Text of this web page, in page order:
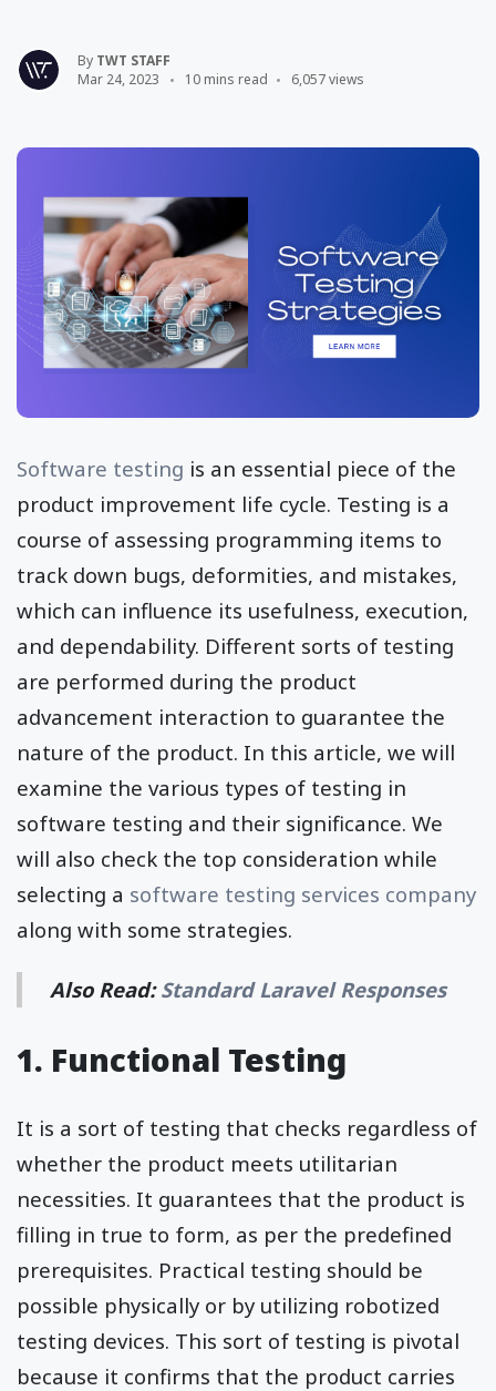
By TWT STAFF
Mar 24, 2023
10 mins read 6,057 views
Software testing is an essential piece of the
product improvement life cycle. Testing is a
course of assessing programming items to
track down bugs, deformities, and mistakes,
which can influence its usefulness, execution,
and dependability. Different sorts of testing
are performed during the product
advancement interaction to guarantee the
nature of the product. In this article, we will
examine the various types of testing in
software testing and their significance. We
will also check the top consideration while
selecting a software testing services company
along with some strategies.
Also Read:Standard Laravel Responses
1. Functional Testing
It is a sort of testing that checks regardless of
whether the product meets utilitarian
necessities. It guarantees that the product is
filling in true to form, as per the predefined
prerequisites. Practical testing should be
possible physically or by utilizing robotized
testing devices. This sort of testing is pivotal
because it confirms that the product carries